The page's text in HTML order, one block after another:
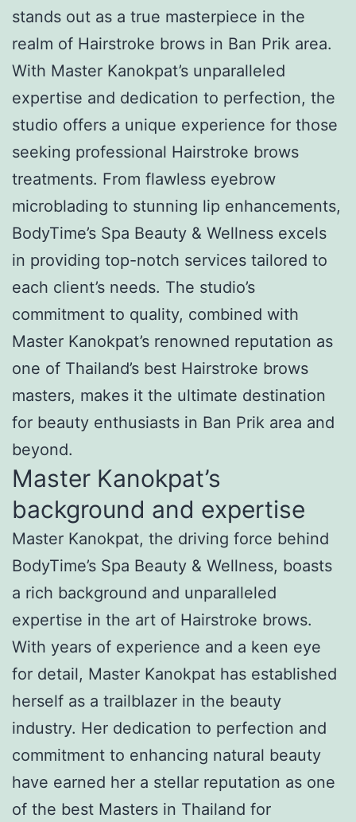
stands out as a true masterpiece in the
realm of Hairstroke brows in Ban Prik area.
With Master Kanokpat’s unparalleled
expertise and dedication to perfection, the
studio offers a unique experience for those
seeking professional Hairstroke brows
treatments. From flawless eyebrow
microblading to stunning lip enhancements,
BodyTime’s Spa Beauty & Wellness excels
in providing top-notch services tailored to
each client’s needs. The studio’s
commitment to quality, combined with
Master Kanokpat’s renowned reputation as
one of Thailand’s best Hairstroke brows
masters, makes it the ultimate destination
for beauty enthusiasts in Ban Prik area and
beyond.
Master Kanokpat’s
background and expertise
Master Kanokpat, the driving force behind
BodyTime’s Spa Beauty & Wellness, boasts
a rich background and unparalleled
expertise in the art of Hairstroke brows.
With years of experience and a keen eye
for detail, Master Kanokpat has established
herself as a trailblazer in the beauty
industry. Her dedication to perfection and
commitment to enhancing natural beauty
have earned her a stellar reputation as one
of the best Masters in Thailand for